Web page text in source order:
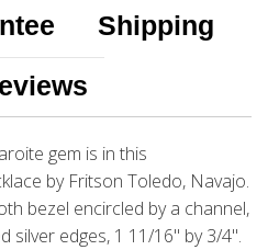
Shipping
gem is in this
by Fritson Toledo, Navajo.
bezel encircled by a channel,
silver edges, 1 11/16" by 3/4".